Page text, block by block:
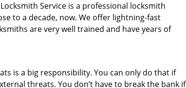
Service is a professional locksmith
to a decade, now. We offer lightning-fast
are very well trained and have years of
is a big responsibility. You can only do that if
threats. You don’t have to break the bank if